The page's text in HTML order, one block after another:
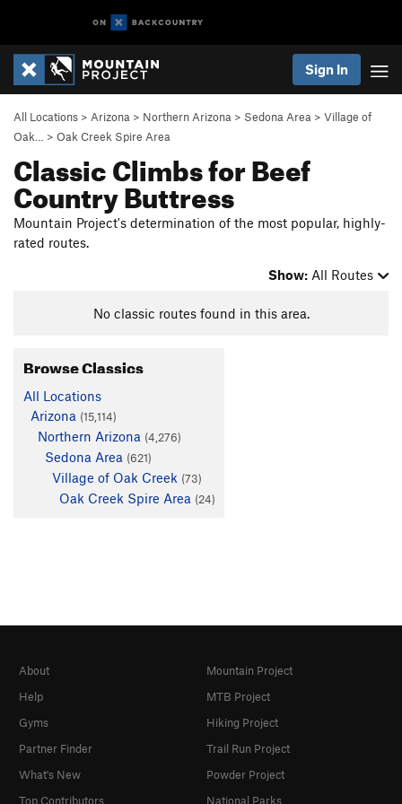
Sign In
All Locations > Arizona > Northern Arizona > Sedona Area > Village of
Oak…
> Oak Creek Spire Area
Classic Climbs for Beef
Country Buttress
Mountain Project's determination of the most popular, highly-
rated routes.
Show: All Routes
No classic routes found in this area.
Browse Classics
All Locations
Arizona (15,114)
Northern Arizona (4,276)
Sedona Area (621)
Village of Oak Creek (73)
Oak Creek Spire Area (24)
About
Help
Gyms
Partner Finder
What's New
Top Contributors
Mountain Project
MTB Project
Hiking Project
Trail Run Project
Powder Project
National Parks